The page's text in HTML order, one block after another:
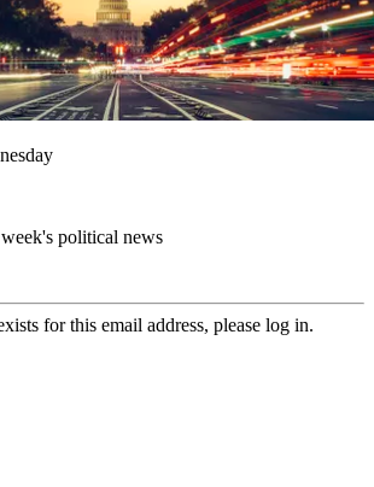
political news
for this email address, please log in.